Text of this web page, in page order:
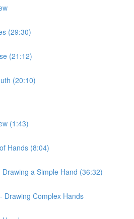
(29:30)
(21:12)
(20:10)
(1:43)
Hands (8:04)
a Simple Hand (36:32)
Drawing Complex Hands